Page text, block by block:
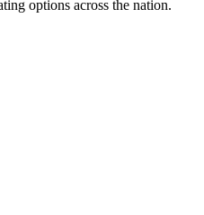
options across the nation.